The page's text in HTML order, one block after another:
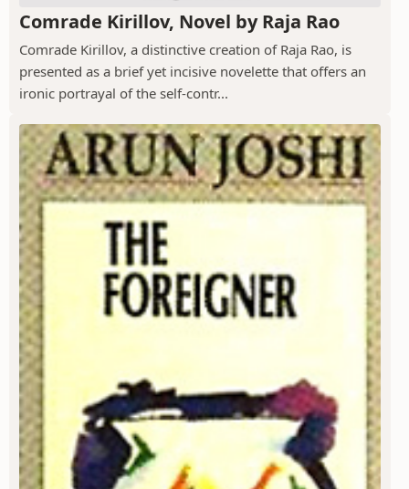
Comrade Kirillov, Novel by Raja Rao
Comrade Kirillov, a distinctive creation of Raja Rao, is
presented as a brief yet incisive novelette that offers an
ironic portrayal of the self-contr...